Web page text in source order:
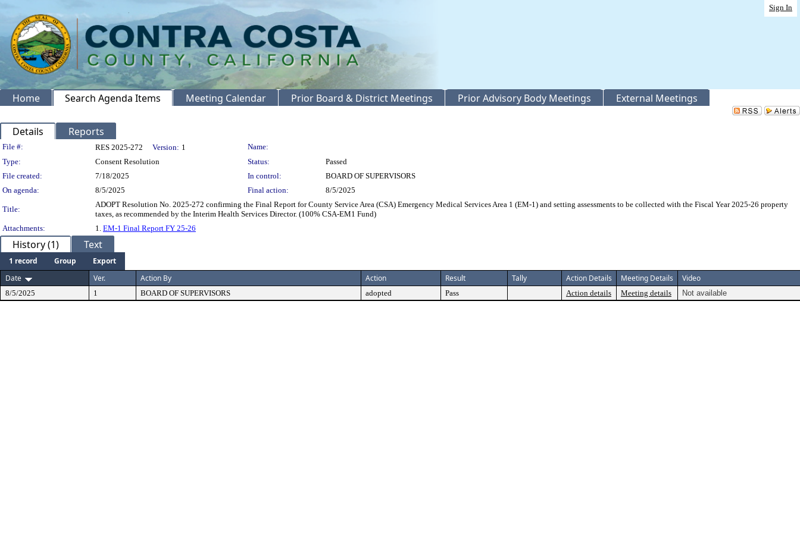
Sign In
Home Search Agenda Items Meeting Calendar Prior Board & District Meetings Prior Advisory Body Meetings External Meetings
Details Reports
Legislation Details
File #: RES 2025-272 Version: 1
Name:
Type:
Consent Resolution Status:
Passed
File created:
7/18/2025 In control:
BOARD OF SUPERVISORS
On agenda:
8/5/2025 Final action: 8/5/2025
Title:
ADOPT Resolution No. 2025-272 confirming the Final Report for County Service Area (CSA) Emergency Medical Services Area 1 (EM-1) and setting assessments to be collected with the Fiscal Year 2025-26 property
taxes, as recommended by the Interim Health Services Director. (100% CSA-EM1 Fund)
Attachments:
1. EM-1 Final Report FY 25-26
History (1) Text
1 record Group
Export
Date
Ver. Action By Action Result Tally Action Details Meeting Details Video
8/5/2025 1 BOARD OF SUPERVISORS adopted Pass Action details Meeting details Not available